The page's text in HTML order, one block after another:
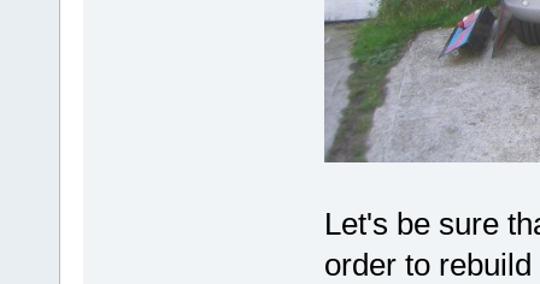
Let's be sure
order to